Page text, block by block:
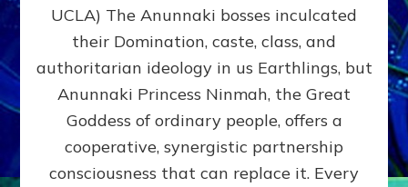
GETTING–
the
poles
RECIPROCITIES,
Part
4
Amend
UCLA) The Anunnaki bosses inculcated
their Domination, caste, class, and
authoritarian ideology in us Earthlings, but
Anunnaki Princess Ninmah, the Great
Goddess of ordinary people, offers a
cooperative, synergistic partnership
consciousness that can replace it. Every